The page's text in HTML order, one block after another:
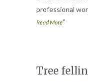
professional
Read More”
Tree